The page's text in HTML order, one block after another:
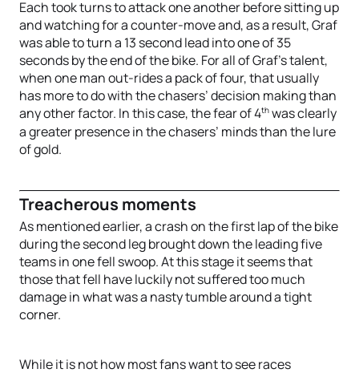
Each took turns to attack one another before sitting up
and watching for a counter-move and, as a result, Graf
was able to turn a 13 second lead into one of 35
seconds by the end of the bike. For all of Graf’s talent,
when one man out-rides a pack of four, that usually
has more to do with the chasers’ decision making than
any other factor. In this case, the fear of 4th was clearly
a greater presence in the chasers’ minds than the lure
of gold.
Treacherous moments
As mentioned earlier, a crash on the first lap of the bike
during the second leg brought down the leading five
teams in one fell swoop. At this stage it seems that
those that fell have luckily not suffered too much
damage in what was a nasty tumble around a tight
corner.
While it is not how most fans want to see races